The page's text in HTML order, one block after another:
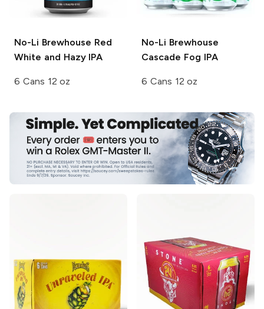
No-Li Brewhouse Red
White and Hazy IPA
6 Cans 12 oz
No-Li Brewhouse
Cascade Fog IPA
6 Cans 12 oz